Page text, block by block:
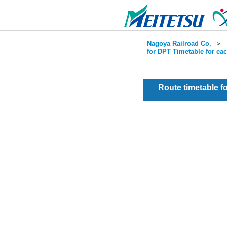
Nagoya Railroad Co. ＞
for DPT Timetable for
Route timetable